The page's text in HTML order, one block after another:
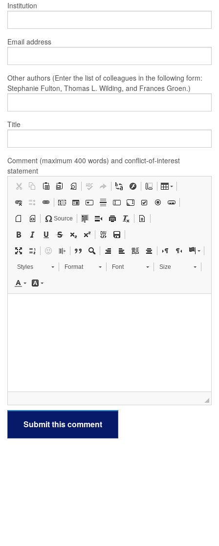
Institution
Email address
Other authors (Enter the list of colleagues in the following form:
Stephanie Fulton, Thomas L. Wilding, and Frances Groen.)
Title
Comment (maximum 400 words) and conflict-of-interest
statement
Source
Styles Format Font Size